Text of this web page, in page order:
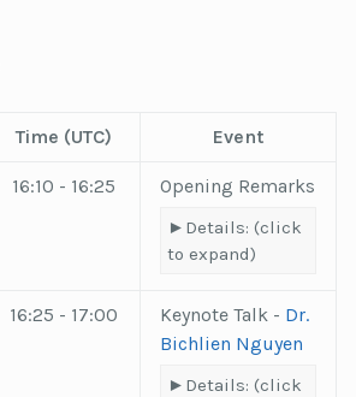
Time (UTC) Event
16:10 - 16:25 Opening Remarks
Details: (click
to expand)
16:25 - 17:00 Keynote Talk - Dr.
Bichlien Nguyen
Details: (click